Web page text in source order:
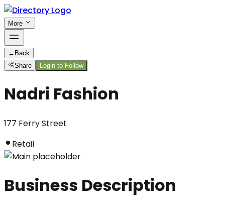
More
← Back
Share
Login to Follow
Nadri Fashion
177 Ferry Street
Retail
Business Description